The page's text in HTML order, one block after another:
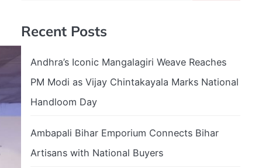
Recent Posts
Andhra’s Iconic Mangalagiri Weave Reaches
PM Modi as Vijay Chintakayala Marks National
Handloom Day
Ambapali Bihar Emporium Connects Bihar
Artisans with National Buyers